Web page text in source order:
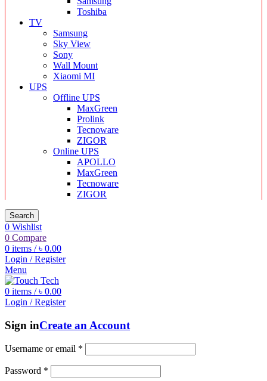
Toshiba
TV
Samsung
Sky View
Sony
Wall Mount
Xiaomi MI
UPS
Offline UPS
MaxGreen
Prolink
Tecnoware
ZIGOR
Online UPS
APOLLO
MaxGreen
Tecnoware
ZIGOR
Search
0 Wishlist
0 Compare
0 items / ৳ 0.00
Login / Register
Menu
0 items / ৳ 0.00
Login / Register
Sign inCreate an Account
Username or email *
Password *